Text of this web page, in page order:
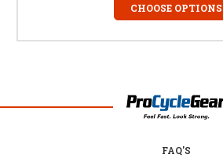
CHOOSE OPTIONS
FAQ'S